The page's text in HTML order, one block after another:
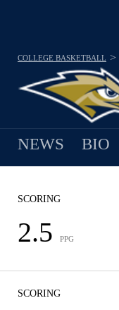
COLLEGE BASKETBALL >
NEWS BIO
SCORING
2.5 PPG
SCORING